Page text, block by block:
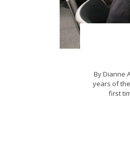
By Dianne
years of
first